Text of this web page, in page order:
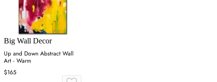
Big Wall Decor
Up and Down Abstract Wall
Art - Warm
$165